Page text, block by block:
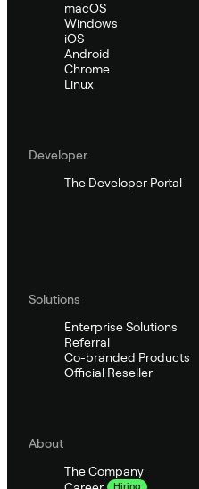
macOS
Windows
iOS
Android
Chrome
Linux
Developer
The Developer Portal
Solutions
Enterprise Solutions
Referral
Co-branded Products
Official Reseller
About
The Company